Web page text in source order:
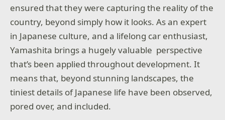
ensured that they were capturing the reality of the
country, beyond simply how it looks. As an expert
in Japanese culture, and a lifelong car enthusiast,
Yamashita brings a hugely valuable perspective
that’s been applied throughout development. It
means that, beyond stunning landscapes, the
tiniest details of Japanese life have been observed,
pored over, and included.